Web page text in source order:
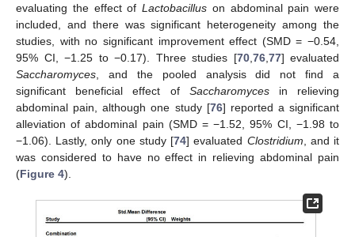
evaluating the effect of Lactobacillus on abdominal pain were
included, and there was significant heterogeneity among the
studies, with no significant improvement effect (SMD = −0.54,
95% CI, −1.25 to −0.17). Three studies [70, 76, 77] evaluated
Saccharomyces , and the pooled analysis did not find a
significant beneficial effect of Saccharomycesin relieving
abdominal pain, although one study [76] reported a significant
alleviation of abdominal pain (SMD = −1.52, 95% CI, −1.98 to
−1.06). Lastly, only one study [74] evaluated Clostridium , and it
was considered to have no effect in relieving abdominal pain
(Figure 4).